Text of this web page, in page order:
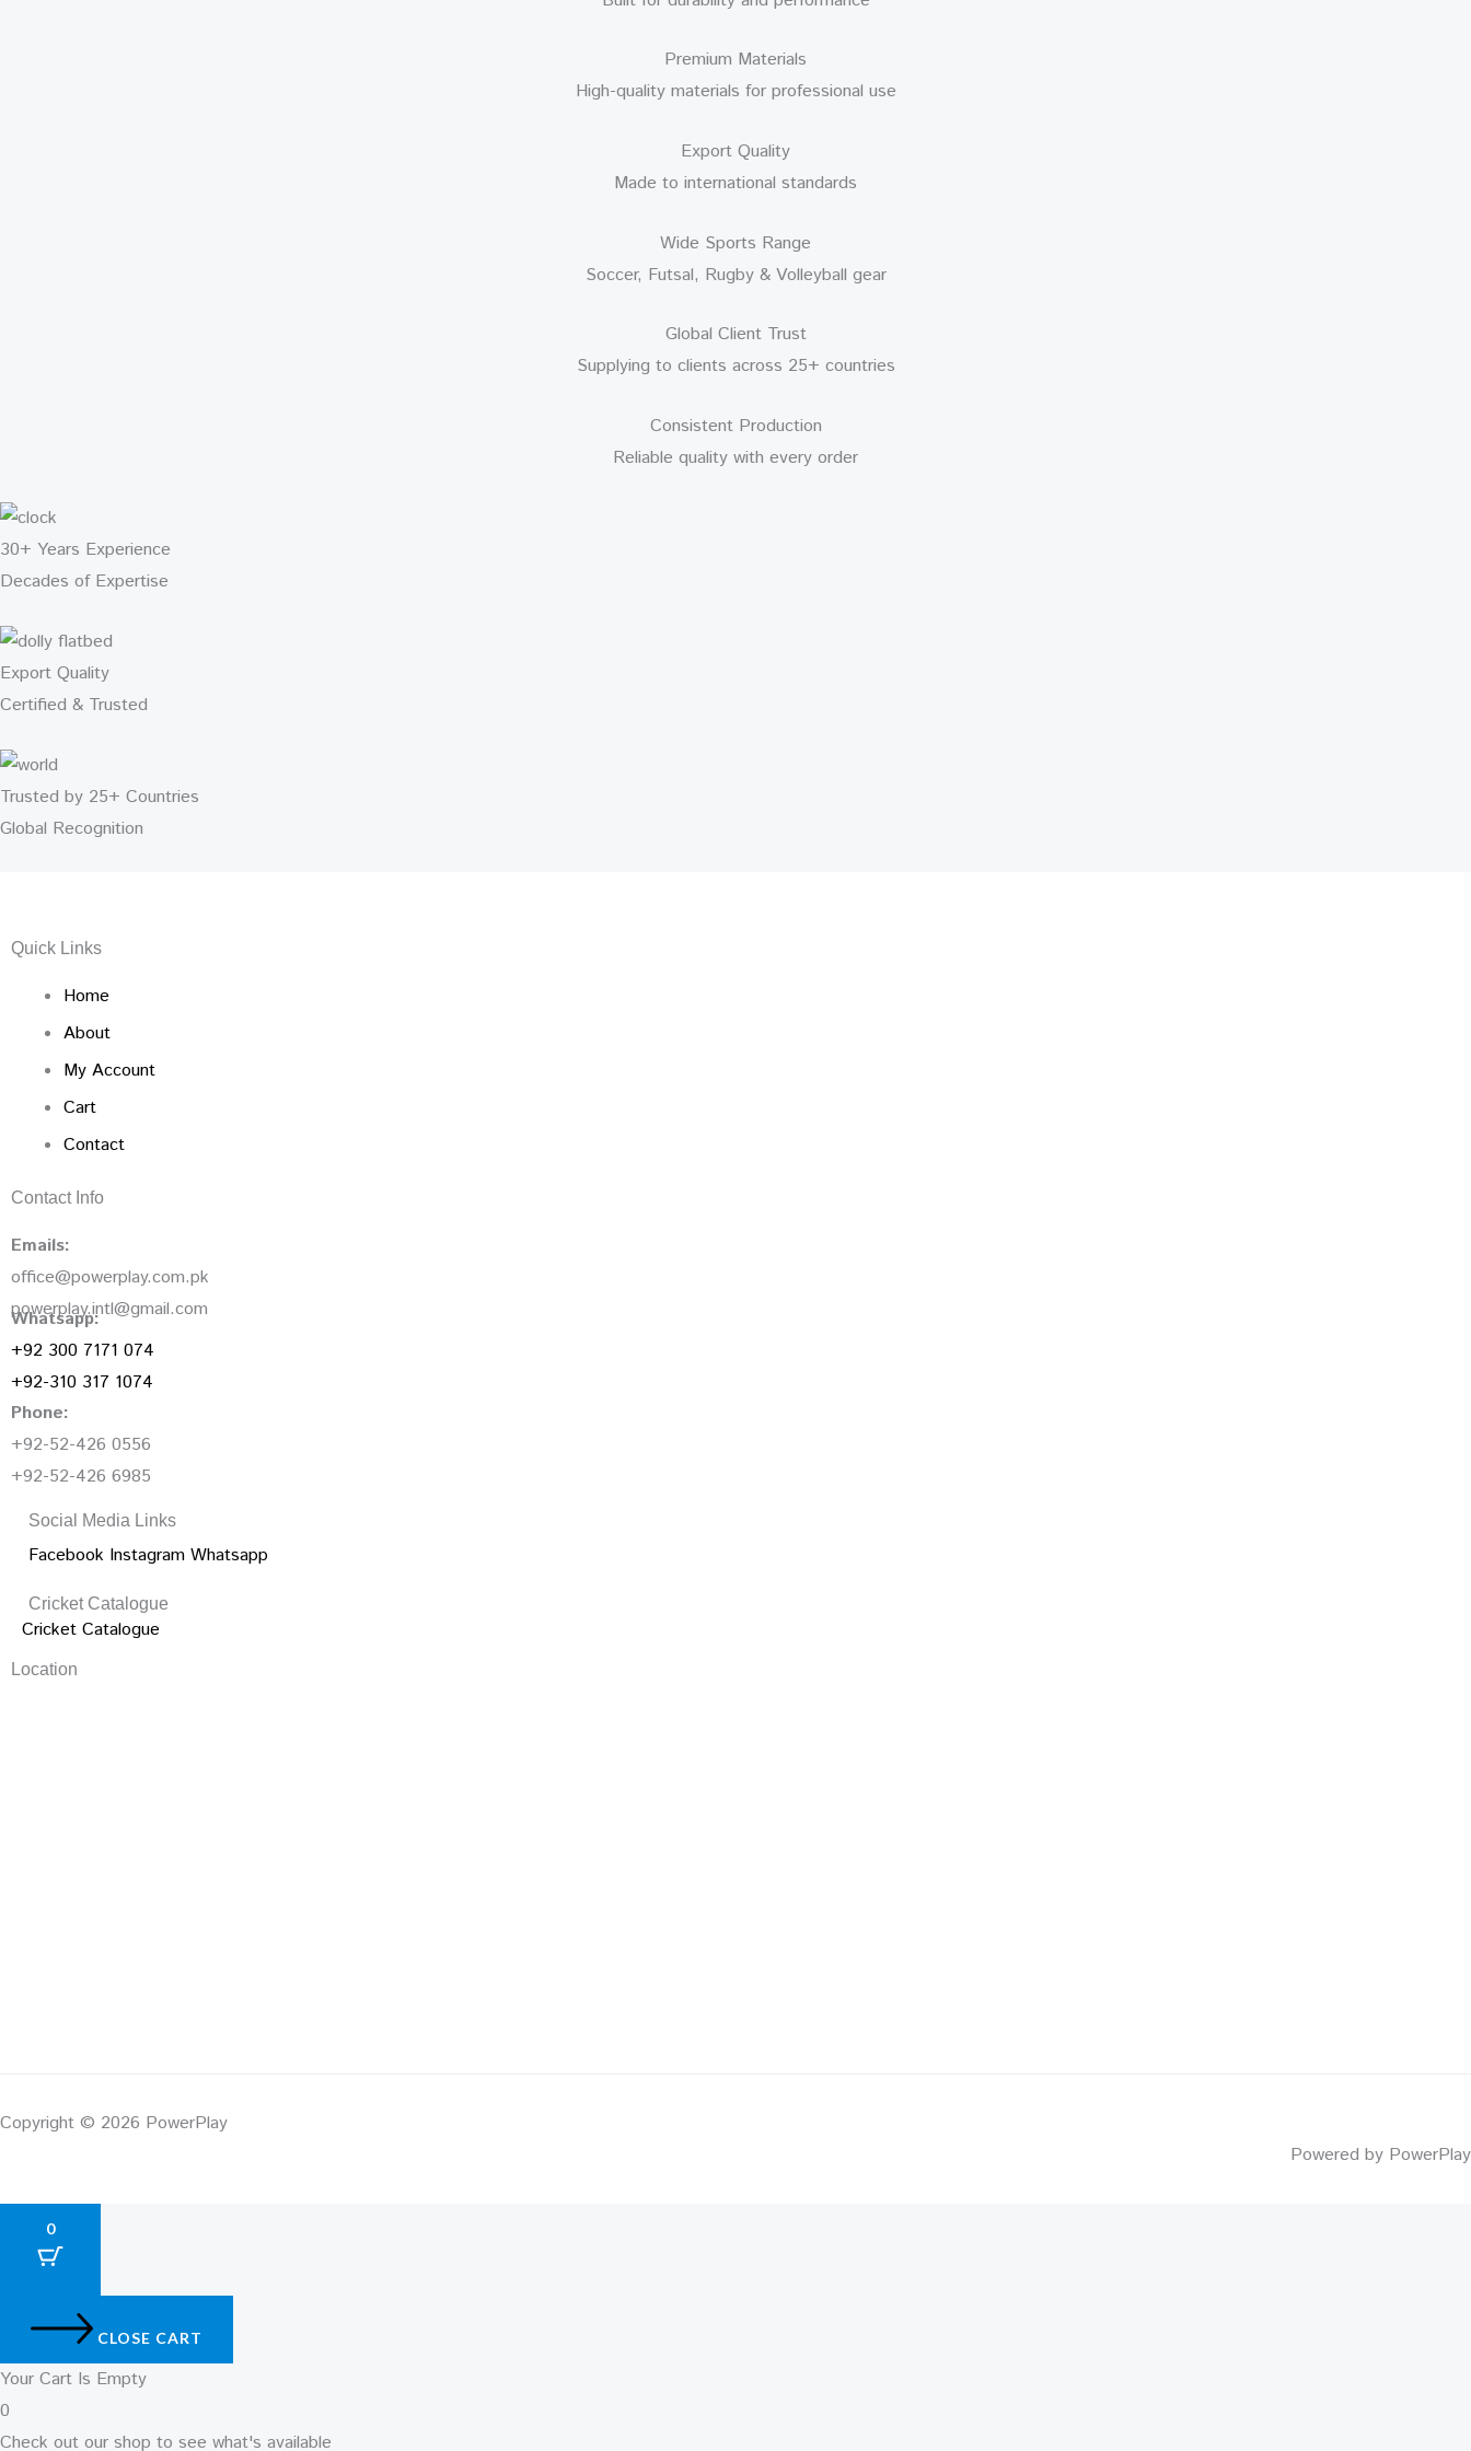
Premium Materials
High-quality materials for professional use
Export Quality
Made to international standards
Wide Sports Range
Soccer, Futsal, Rugby & Volleyball gear
Global Client Trust
Supplying to clients across 25+ countries
Consistent Production
Reliable quality with every order
30+ Years Experience
Decades of Expertise
Export Quality
Certified & Trusted
Trusted by 25+ Countries
Global Recognition
Quick Links
Home
About
My Account
Cart
Contact
Contact Info
Emails:
office@powerplay.com.pk
powerplay.intl@gmail.com
Whatsapp:
+92 300 7171 074
+92-310 317 1074
Phone:
+92-52-426 0556
+92-52-426 6985
Social Media Links
Facebook Instagram Whatsapp
Cricket Catalogue
Cricket Catalogue
Location
Copyright © 2026 PowerPlay
Powered by PowerPlay
0
CLOSE CART
Your Cart Is Empty
0
Check out our shop to see what's available